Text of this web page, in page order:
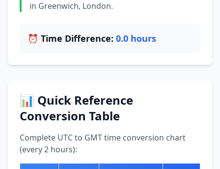
in Greenwich, London.
⏰ Time Difference: 0.0 hours
📊 Quick Reference
Conversion Table
Complete UTC to GMT time conversion chart
(every 2 hours):